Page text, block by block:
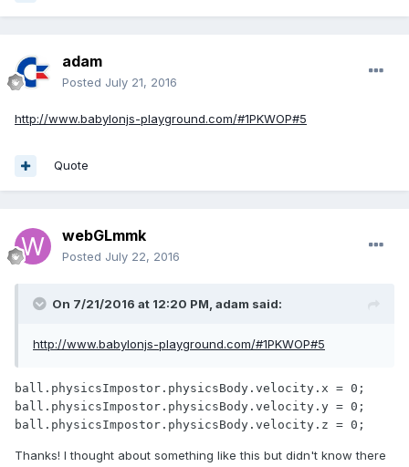
adam
Posted July 21, 2016
http://www.babylonjs-playground.com/#1PKWOP#5
Quote
webGLmmk
Posted July 22, 2016
On 7/21/2016 at 12:20 PM, adam said:
http://www.babylonjs-playground.com/#1PKWOP#5
ball.physicsImpostor.physicsBody.velocity.x = 0;
ball.physicsImpostor.physicsBody.velocity.y = 0;
ball.physicsImpostor.physicsBody.velocity.z = 0;
Thanks! I thought about something like this but didn't know there